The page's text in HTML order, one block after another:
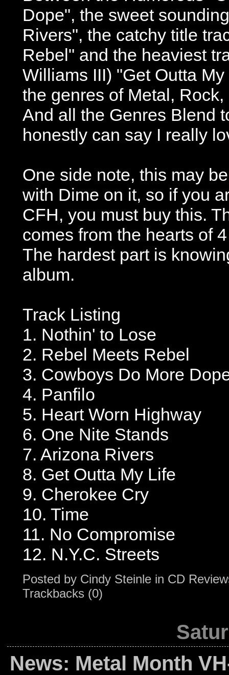
Dope", the sweet
Rivers", the catchy title
Rebel" and the heaviest
Williams III) "Get Outta
the genres of Metal,
And all the Genres Blend
honestly can say I really
One side note, this may
with Dime on it, so if you
CFH, you must buy this.
comes from the hearts of
The hardest part is
album.
Track Listing
1. Nothin' to Lose
2. Rebel Meets Rebel
3. Cowboys Do More
4. Panfilo
5. Heart Worn Highway
6. One Nite Stands
7. Arizona Rivers
8. Get Outta My Life
9. Cherokee Cry
10. Time
11. No Compromise
12. N.Y.C. Streets
Posted by Cindy Steinle in CD
Trackbacks (0)
News: Metal Month